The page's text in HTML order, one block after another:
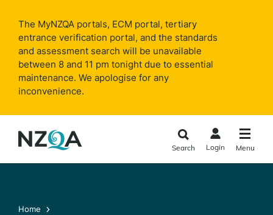
main
content
The MyNZQA portals, ECM portal, tertiary
entrance verification portal, and the standards
and assessment search will be unavailable
between 8 and 11 pm tonight due to essential
maintenance. We apologise for any
inconvenience.
Search Login Menu
Home